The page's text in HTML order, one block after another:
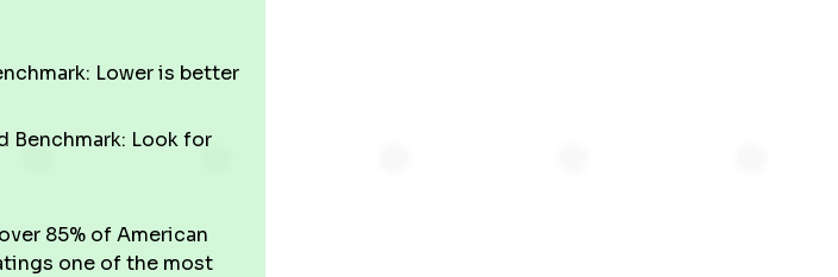
Lower is better
Look for
85% of American
one of the most